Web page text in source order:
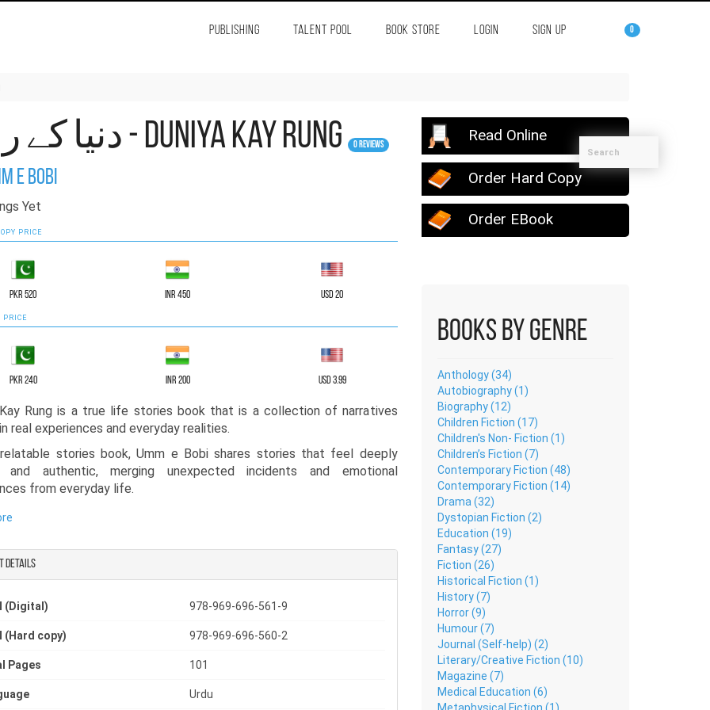
PUBLISHING TALENT POOL BOOK STORE LOGIN SIGN UP 0
دنیا کے رنگ - Duniya Kay Rung 0 Reviews
e Bobi
Yet
PRICE
PKR 520 INR 450 USD 20
PRICE
PKR 240 INR 200 USD 3.99
Kay Rung is a true life stories book that is a collection of narratives
real experiences and everyday realities.
stories book, Umm e Bobi shares stories that feel deeply
and authentic, merging unexpected incidents and emotional
from everyday life.
realistic fiction book, it takes readers through moments of joy,
truths of life, mirroring society with honesty and depth.
book, where each character feels alive and recognizable, and
see their own lives, struggles, and emotions reflected on every page.
details
(Digital) 978-969-696-561-9
(Hard copy) 978-969-696-560-2
Pages 101
Urdu
Read Online
Order Hard Copy
Order EBook
Books by Genre
Anthology (34)
Autobiography (1)
Biography (12)
Children Fiction (17)
Children's Non- Fiction (1)
Children’s Fiction (7)
Contemporary Fiction (48)
Contemporary Fiction (14)
Drama (32)
Dystopian Fiction (2)
Education (19)
Fantasy (27)
Fiction (26)
Historical Fiction (1)
History (7)
Horror (9)
Humour (7)
Journal (Self-help) (2)
Literary/Creative Fiction (10)
Magazine (7)
Medical Education (6)
Metaphysical Fiction (1)